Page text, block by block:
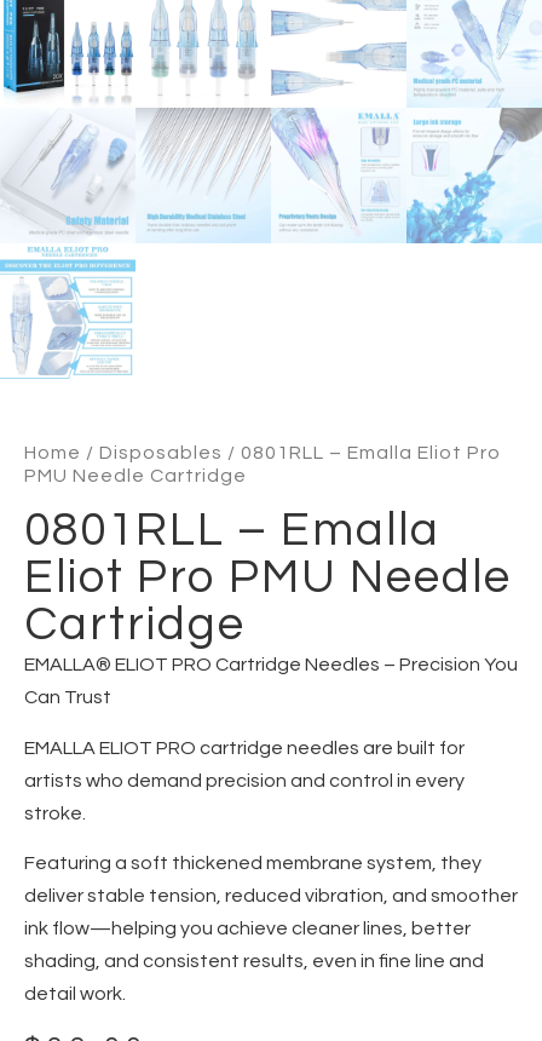
Home / Disposables / 0801RLL – Emalla Eliot Pro
PMU Needle Cartridge
0801RLL – Emalla
Eliot Pro PMU Needle
Cartridge
EMALLA® ELIOT PRO Cartridge Needles – Precision You
Can Trust
EMALLA ELIOT PRO cartridge needles are built for
artists who demand precision and control in every
stroke.
Featuring a soft thickened membrane system, they
deliver stable tension, reduced vibration, and smoother
ink flow—helping you achieve cleaner lines, better
shading, and consistent results, even in fine line and
detail work.